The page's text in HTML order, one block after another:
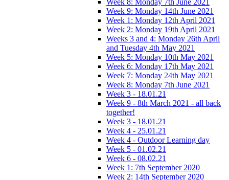
Week 9: Monday 14th June 2021
Week 1: Monday 12th April 2021
Week 2: Monday 19th April 2021
Weeks 3 and 4: Monday 26th April
and Tuesday 4th May 2021
Week 5: Monday 10th May 2021
Week 6: Monday 17th May 2021
Week 7: Monday 24th May 2021
Week 8: Monday 7th June 2021
Week 3 - 18.01.21
Week 9 - 8th March 2021 - all back
together!
Week 3 - 18.01.21
Week 4 - 25.01.21
Week 4 - Outdoor Learning day
Week 5 - 01.02.21
Week 6 - 08.02.21
Week 1: 7th September 2020
Week 2: 14th September 2020